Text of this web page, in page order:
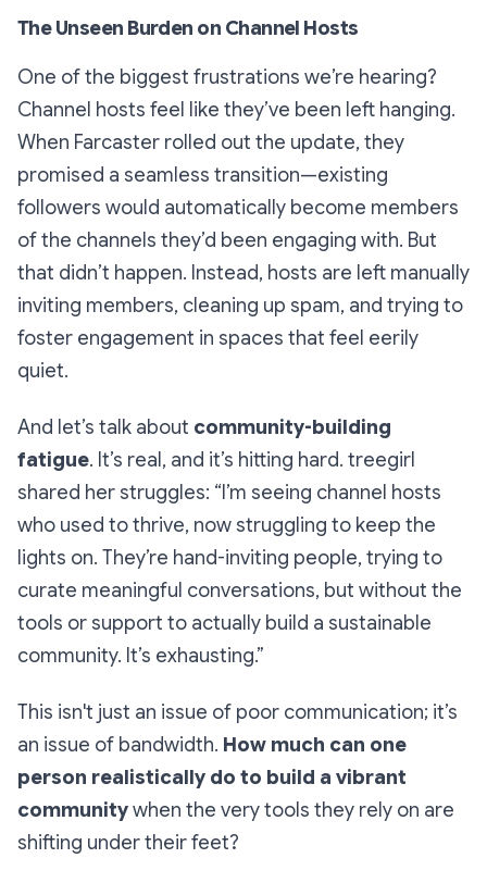
The Unseen Burden on Channel Hosts
One of the biggest frustrations we’re hearing?
Channel hosts feel like they’ve been left hanging.
When Farcaster rolled out the update, they
promised a seamless transition—existing
followers would automatically become members
of the channels they’d been engaging with. But
that didn’t happen. Instead, hosts are left manually
inviting members, cleaning up spam, and trying to
foster engagement in spaces that feel eerily
quiet.
And let’s talk about community-building
fatigue. It’s real, and it’s hitting hard. treegirl
shared her struggles: “I’m seeing channel hosts
who used to thrive, now struggling to keep the
lights on. They’re hand-inviting people, trying to
curate meaningful conversations, but without the
tools or support to actually build a sustainable
community. It’s exhausting.”
This isn't just an issue of poor communication; it’s
an issue of bandwidth. How much can one
person realistically do to build a vibrant
communitywhen the very tools they rely on are
shifting under their feet?